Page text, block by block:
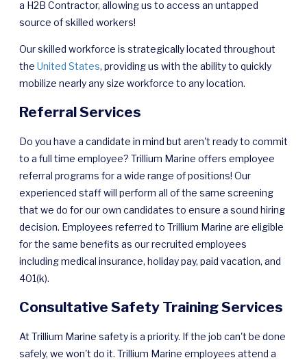
a H2B Contractor, allowing us to access an untapped
source of skilled workers!
Our skilled workforce is strategically located throughout
the United States, providing us with the ability to quickly
mobilize nearly any size workforce to any location.
Referral Services
Do you have a candidate in mind but aren't ready to commit
to a full time employee? Trillium Marine offers employee
referral programs for a wide range of positions! Our
experienced staff will perform all of the same screening
that we do for our own candidates to ensure a sound hiring
decision. Employees referred to Trillium Marine are eligible
for the same benefits as our recruited employees
including medical insurance, holiday pay, paid vacation, and
401(k).
Consultative Safety Training Services
At Trillium Marine safety is a priority. If the job can't be done
safely, we won't do it. Trillium Marine employees attend a